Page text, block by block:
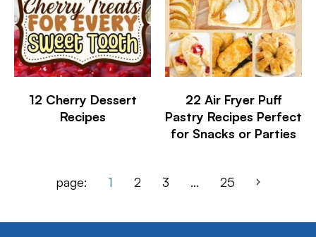
12 Cherry Dessert
Recipes
22 Air Fryer Puff
Pastry Recipes Perfect
for Snacks or Parties
page: 1 2 3 … 25